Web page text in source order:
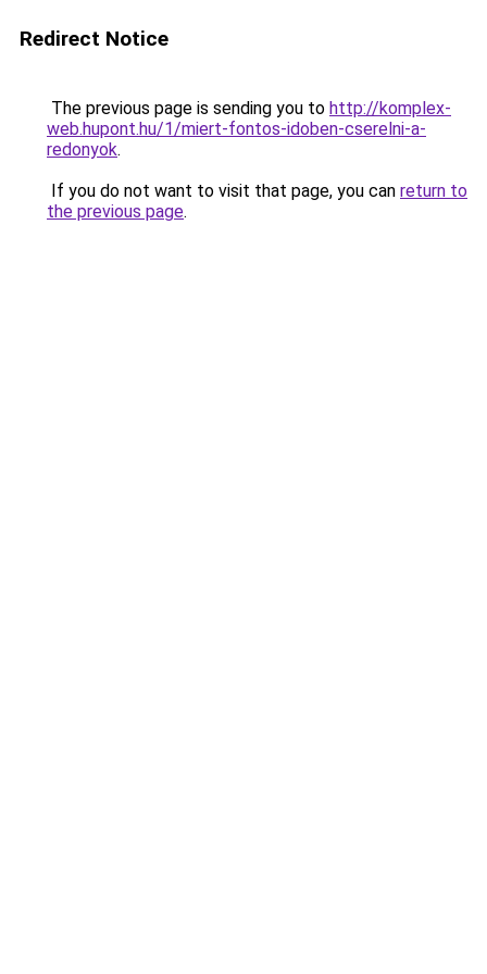
Redirect Notice
The previous page is sending you to http://komplex-
web.hupont.hu/1/miert-fontos-idoben-cserelni-a-
redonyok.
If you do not want to visit that page, you can return to
the previous page.